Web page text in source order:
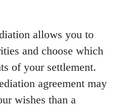
allows you to
and choose which
of your settlement.
agreement may
wishes than a